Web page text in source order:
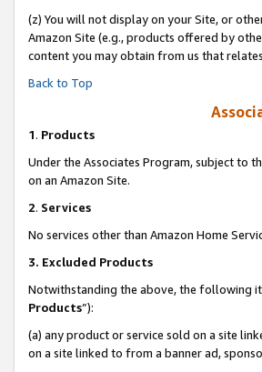
(z) You will not display on your Site, or
Amazon Site (e.g., products offered by
content you may obtain from us that
Back to Top
1. Products
Under the Associates Program, subject to
on an Amazon Site.
2. Services
No services other than Amazon Home
3. Excluded Products
Notwithstanding the above, the following
Products”):
(a) any product or service sold on a site
on a site linked to from a banner ad,